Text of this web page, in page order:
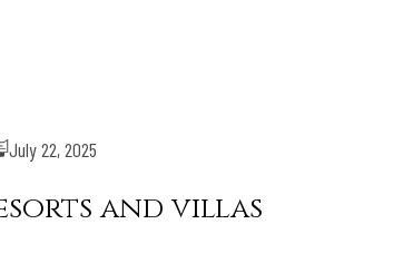
July 22, 2025
and villas